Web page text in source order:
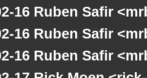
16 Ruben Safir
16 Ruben Safir
16 Ruben Safir